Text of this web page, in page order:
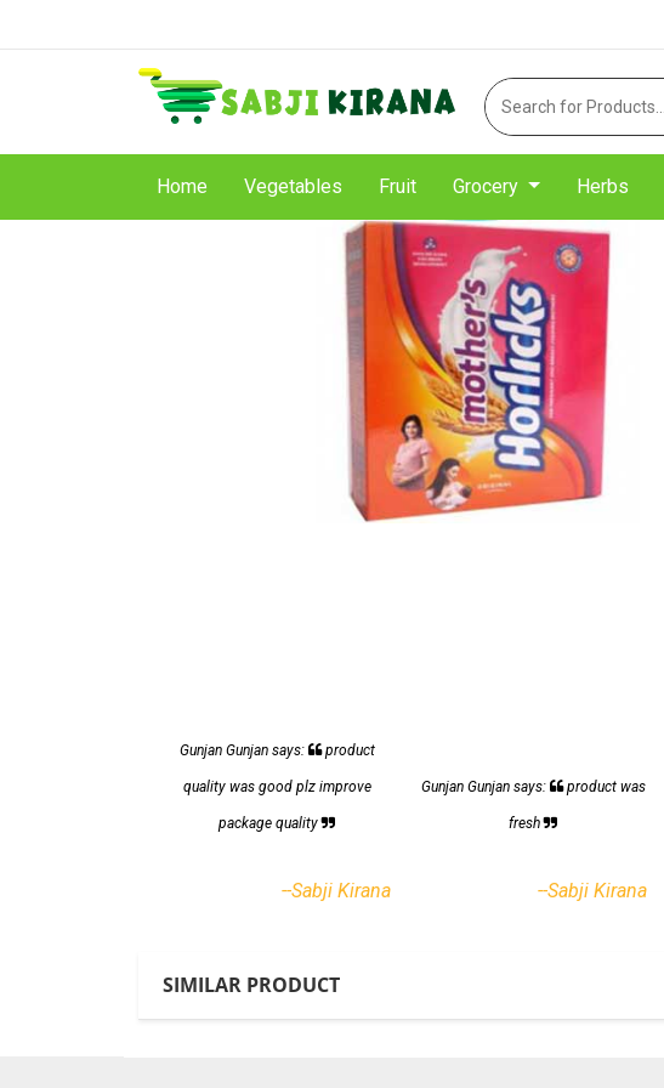
Home Vegetables Fruit Grocery Herbs
Gunjan Gunjan says: product
quality was good plz improve
package quality
--Sabji Kirana
Gunjan Gunjan says: product was
fresh
--Sabji Kirana
SIMILAR PRODUCT